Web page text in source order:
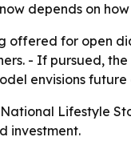
depends on
offered for open
- If pursued,
envisions
Lifestyle
investment.